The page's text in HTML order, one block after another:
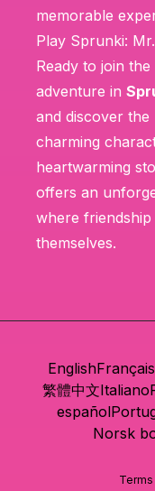
memorable
Play Sprunki:
Ready to join
adventure in
and discover
charming
heartwarming
offers an
where
themselves.
EnglishFrançais
繁體中文Italiano
español
Norsk